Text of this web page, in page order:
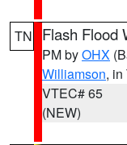
TN Flash Flood
PM byOHX
Williamson, in
VTEC# 65
(NEW)